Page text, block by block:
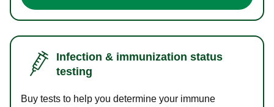
Infection & immunization status
testing
Buy tests to help you determine your immune